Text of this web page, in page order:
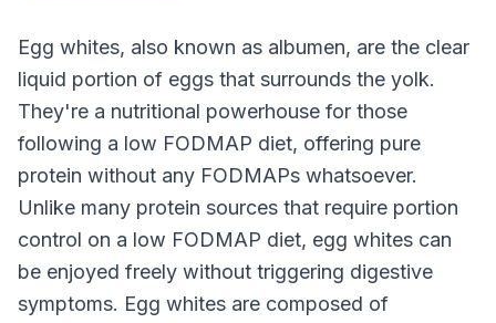
Egg whites, also known as albumen, are the clear
liquid portion of eggs that surrounds the yolk.
They're a nutritional powerhouse for those
following a low FODMAP diet, offering pure
protein without any FODMAPs whatsoever.
Unlike many protein sources that require portion
control on a low FODMAP diet, egg whites can
be enjoyed freely without triggering digestive
symptoms. Egg whites are composed of